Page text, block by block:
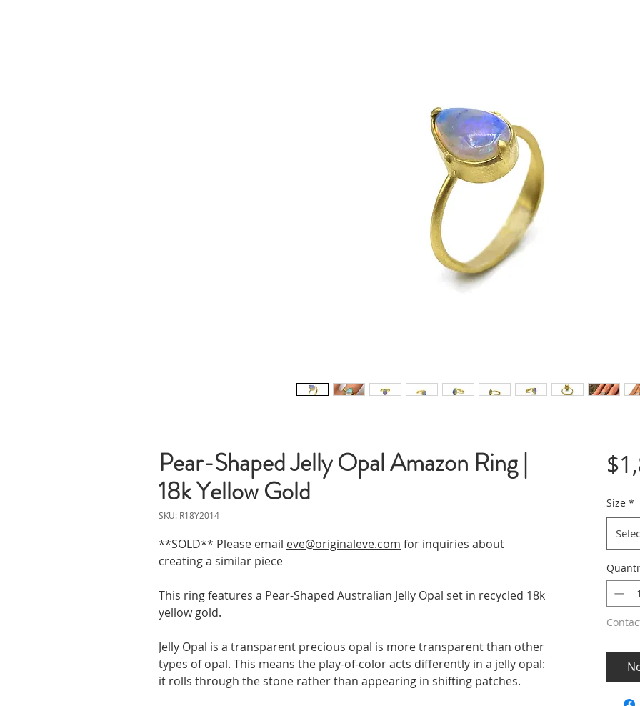
Pear-Shaped Jelly Opal Amazon Ring |
18k Yellow Gold
SKU: R18Y2014
**SOLD** Please email eve@originaleve.com for inquiries about
creating a similar piece
This ring features a Pear-Shaped Australian Jelly Opal set in recycled 18k
yellow gold.
Jelly Opal is a transparent precious opal is more transparent than other
types of opal. This means the play-of-color acts differently in a jelly opal:
it rolls through the stone rather than appearing in shifting patches.
Size *